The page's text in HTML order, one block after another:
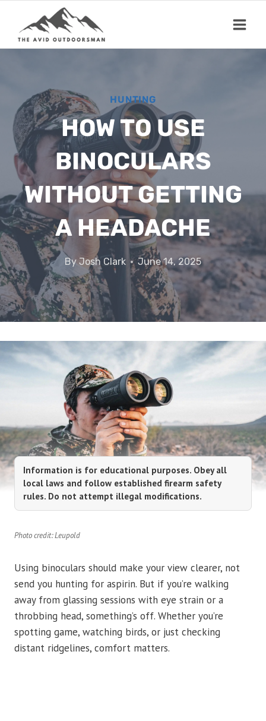
content
HUNTING
HOW TO USE
BINOCULARS
WITHOUT GETTING
A HEADACHE
ByJosh Clark June 14, 2025
Information is for educational purposes. Obey all
local laws and follow established firearm safety
rules. Do not attempt illegal modifications.
Photo credit: Leupold
Using binoculars should make your view clearer, not
send you hunting for aspirin. But if you’re walking
away from glassing sessions with eye strain or a
throbbing head, something’s off. Whether you’re
spotting game, watching birds, or just checking
distant ridgelines, comfort matters.